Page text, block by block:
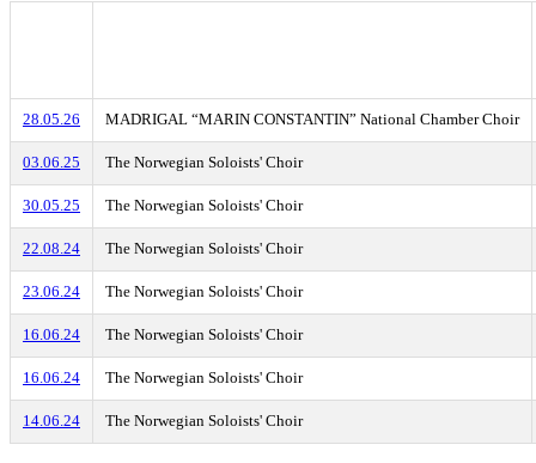
28.05.26 MADRIGAL “MARIN CONSTANTIN” National Chamber Choir
03.06.25 The Norwegian Soloists' Choir
30.05.25 The Norwegian Soloists' Choir
22.08.24 The Norwegian Soloists' Choir
23.06.24 The Norwegian Soloists' Choir
16.06.24 The Norwegian Soloists' Choir
16.06.24 The Norwegian Soloists' Choir
14.06.24 The Norwegian Soloists' Choir